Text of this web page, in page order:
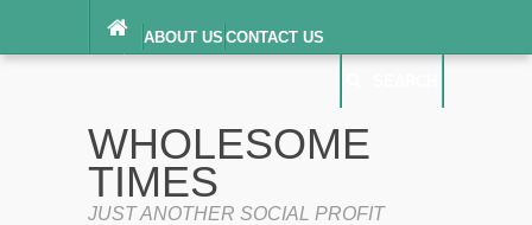
ABOUT US CONTACT US
TERMS OF SERVICE
WHOLESOME
TIMES
JUST ANOTHER SOCIAL PROFIT